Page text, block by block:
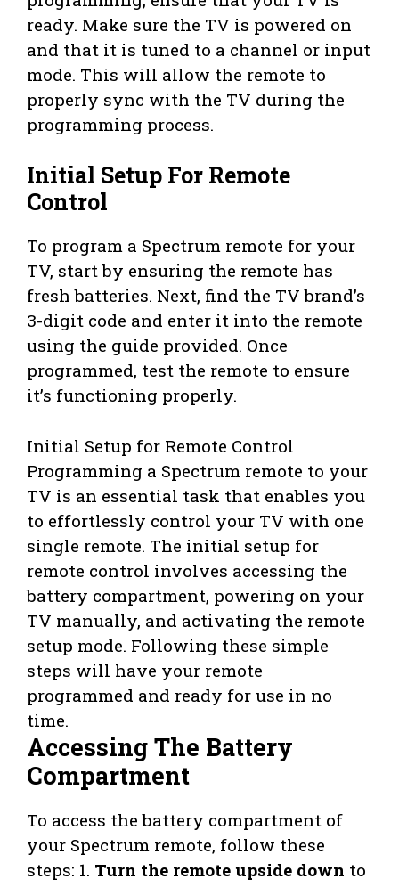
ready. Make sure the TV is powered on
and that it is tuned to a channel or input
mode. This will allow the remote to
properly sync with the TV during the
programming process.
Initial Setup For Remote
Control
To program a Spectrum remote for your
TV, start by ensuring the remote has
fresh batteries. Next, find the TV brand’s
3-digit code and enter it into the remote
using the guide provided. Once
programmed, test the remote to ensure
it’s functioning properly.
Initial Setup for Remote Control
Programming a Spectrum remote to your
TV is an essential task that enables you
to effortlessly control your TV with one
single remote. The initial setup for
remote control involves accessing the
battery compartment, powering on your
TV manually, and activating the remote
setup mode. Following these simple
steps will have your remote
programmed and ready for use in no
time.
Accessing The Battery
Compartment
To access the battery compartment of
your Spectrum remote, follow these
steps: 1. Turn the remote upside down to